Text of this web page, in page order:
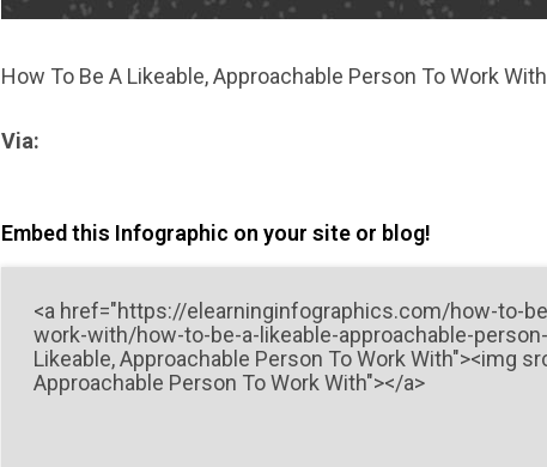
How To Be A Likeable, Approachable Person To Work With
Via:
Embed this Infographic on your site or blog!